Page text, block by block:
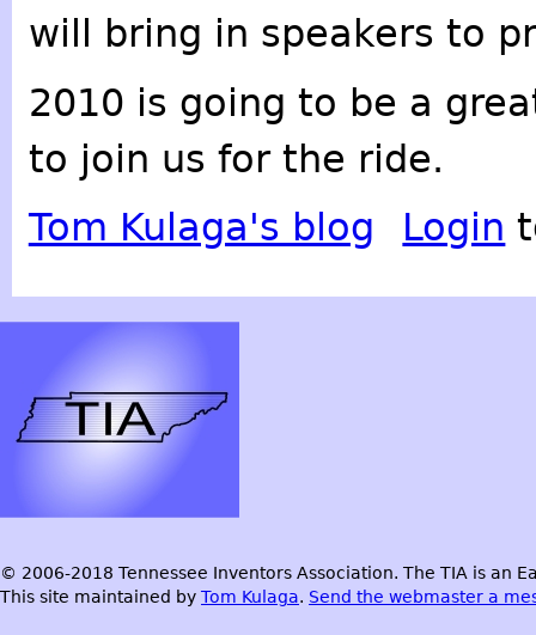
will bring in speakers to
2010 is going to be a
to join us for the ride.
Tom Kulaga's blog
Login
© 2006-2018 Tennessee Inventors Association. The TIA is an
This site maintained by Tom Kulaga. Send the webmaster a